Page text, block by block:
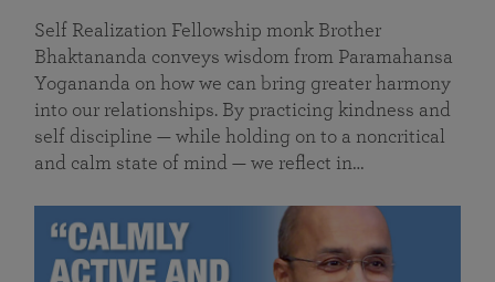
Self Realization Fellowship monk Brother
Bhaktananda conveys wisdom from Paramahansa
Yogananda on how we can bring greater harmony
into our relationships. By practicing kindness and
self discipline — while holding on to a noncritical
and calm state of mind — we reflect in…